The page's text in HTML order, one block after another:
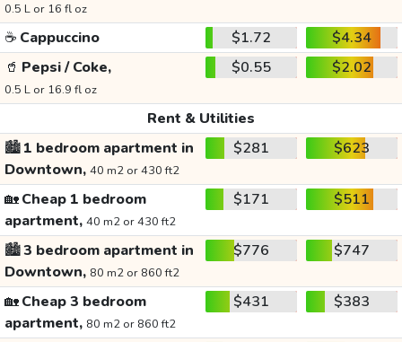
0.5 L or 16 fl oz
☕ Cappuccino $1.72
$4.34
🥤 Pepsi / Coke,
0.5 L or 16.9 fl oz
$0.55 $2.02
Rent & Utilities
🏙️1 bedroom apartment in
Downtown, 40 m2 or 430 ft2
$281 $623
🏡Cheap 1 bedroom
apartment, 40 m2 or 430 ft2
$171 $511
🏙️3 bedroom apartment in
Downtown, 80 m2 or 860 ft2
$776 $747
🏡Cheap 3 bedroom
apartment, 80 m2 or 860 ft2
$431 $383